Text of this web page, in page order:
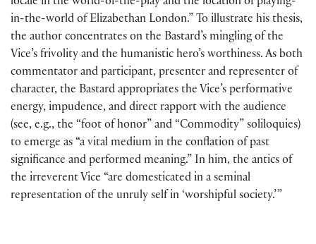
in-the-world of Elizabethan London.” To illustrate his thesis,
the author concentrates on the Bastard’s mingling of the
Vice’s frivolity and the humanistic hero’s worthiness. As both
commentator and participant, presenter and representer of
character, the Bastard appropriates the Vice’s performative
energy, impudence, and direct rapport with the audience
(see, e.g., the “foot of honor” and “Commodity” soliloquies)
to emerge as “a vital medium in the conflation of past
significance and performed meaning.” In him, the antics of
the irreverent Vice “are domesticated in a seminal
representation of the unruly self in ‘worshipful society.’ ”